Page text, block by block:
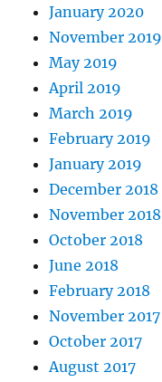
January 2020
November 2019
May 2019
April 2019
March 2019
February 2019
January 2019
December 2018
November 2018
October 2018
June 2018
February 2018
November 2017
October 2017
August 2017